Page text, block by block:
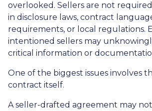
overlooked. Sellers are not
in disclosure laws, contract
requirements, or local regulations.
intentioned sellers may
critical information or
One of the biggest issues involves
contract itself.
A seller-drafted agreement may